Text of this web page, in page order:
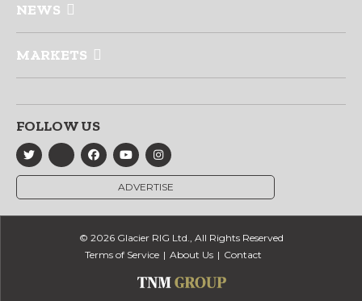
NEWS
MARKETS
FOLLOW US
ADVERTISE
© 2026 Glacier RIG Ltd., All Rights Reserved
Terms of Service
About Us Contact